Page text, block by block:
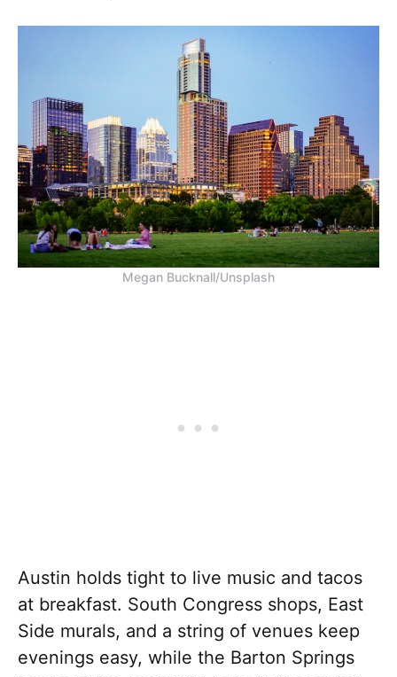
Megan Bucknall/Unsplash
Austin holds tight to live music and tacos
at breakfast. South Congress shops, East
Side murals, and a string of venues keep
evenings easy, while the Barton Springs